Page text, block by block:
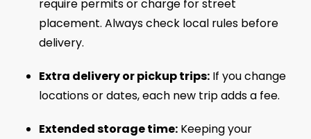
require permits or charge for street
placement. Always check local rules before
delivery.
Extra delivery or pickup trips: If you change
locations or dates, each new trip adds a fee.
Extended storage time: Keeping your